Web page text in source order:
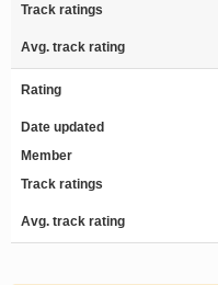
Track ratings
Avg. track rating
Rating
Date updated
Member
Track ratings
Avg. track rating